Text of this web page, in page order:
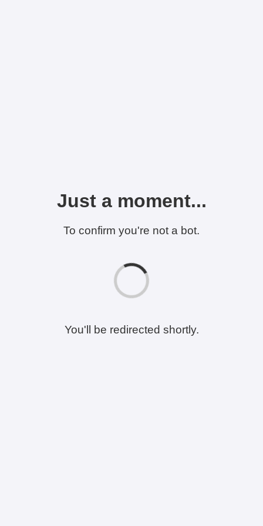
Just a moment...
To confirm you're not a bot.
You'll be redirected shortly.